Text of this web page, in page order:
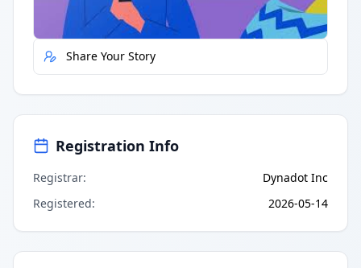
Report Error
Share Your Story
Registration Info
Registrar:
Dynadot Inc
Registered: 2026-05-14